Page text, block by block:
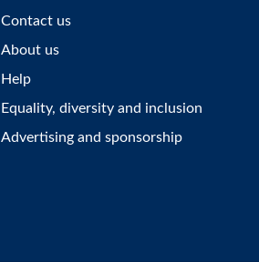
Contact us
About us
Help
Equality, diversity and inclusion
Advertising and sponsorship